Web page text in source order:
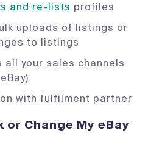
and re-lists profiles
uploads of listings or
to listings
all your sales channels
with fulfilment partner
or Change My eBay